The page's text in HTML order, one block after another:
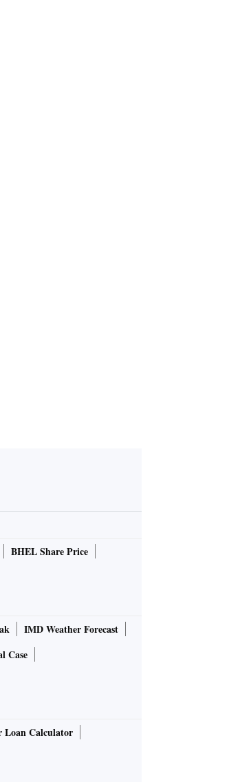
BHEL Share Price
IMD Weather Forecast
Case
Loan Calculator